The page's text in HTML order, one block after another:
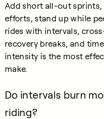
Add short all-out
efforts, stand up while
rides with intervals,
recovery breaks, and
intensity is the most
make.
Do intervals burn
riding?